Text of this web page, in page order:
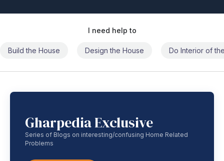
I need help to
Build the House Design the House Do Interior of
Gharpedia Exclusive
Series of Blogs on interesting/confusing Home Related
Problems